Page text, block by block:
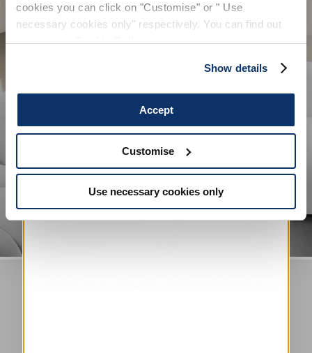
cookies you can click on "Customise" or " Use
necessary cookies only" respectively. You can find out
more in ourCookie Policy.
Show details
Accept
Customise
Use necessary cookies only
By registering you accept our Privacy Policy
, I authorize the
processing of my data
Terms and conditions